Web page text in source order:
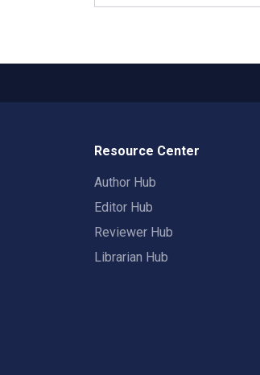
Resource Center
Author Hub
Editor Hub
Reviewer Hub
Librarian Hub